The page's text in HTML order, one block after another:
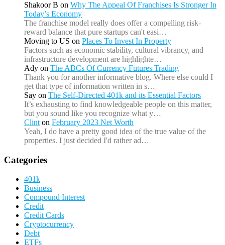
Shakoor B on Why The Appeal Of Franchises Is Stronger In
Today’s Economy
The franchise model really does offer a compelling risk-
reward balance that pure startups can't easi…
Moving to US on Places To Invest In Property
Factors such as economic stability, cultural vibrancy, and
infrastructure development are highlighte…
Ady on The ABCs Of Currency Futures Trading
Thank you for another informative blog. Where else could I
get that type of information written in s…
Say on The Self-Directed 401k and its Essential Factors
It’s exhausting to find knowledgeable people on this matter,
but you sound like you recognize what y…
Clint on February 2023 Net Worth
Yeah, I do have a pretty good idea of the true value of the
properties. I just decided I'd rather ad…
Categories
401k
Business
Compound Interest
Credit
Credit Cards
Cryptocurrency
Debt
ETFs